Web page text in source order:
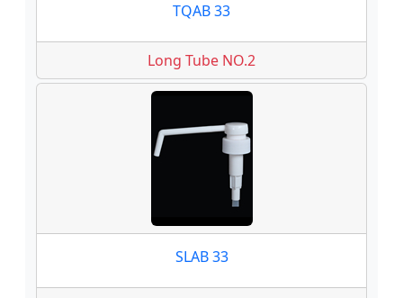
TQAB 33
Long Tube NO.2
SLAB 33